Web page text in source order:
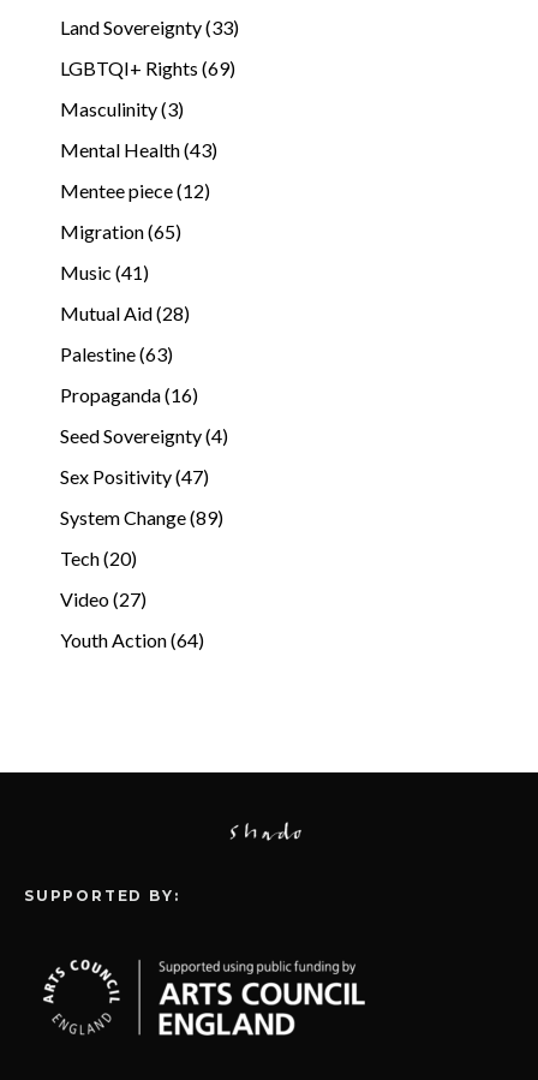
Land Sovereignty (33)
LGBTQI+ Rights (69)
Masculinity (3)
Mental Health (43)
Mentee piece (12)
Migration (65)
Music (41)
Mutual Aid (28)
Palestine (63)
Propaganda (16)
Seed Sovereignty (4)
Sex Positivity (47)
System Change (89)
Tech (20)
Video (27)
Youth Action (64)
SUPPORTED BY: